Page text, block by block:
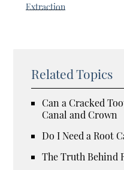
Extraction
Related Topics
Can a Cracked
Canal and Crown
Do I Need a Root
The Truth Behind